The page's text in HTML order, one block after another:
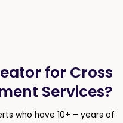
for Cross
Services?
who have 10+ – years of